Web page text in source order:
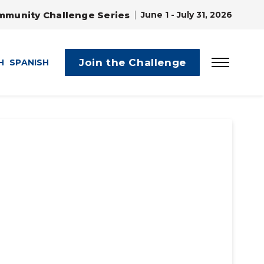
Challenge Series June 1 - July 31, 2026
SPANISH Join the Challenge